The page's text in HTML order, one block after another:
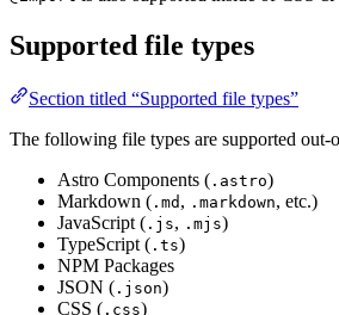
Supported file types
Section titled “Supported file types”
The following file types are supported out-
Astro Components ( .astro)
Markdown ( .md , .markdown, etc.)
JavaScript ( .js, .mjs)
TypeScript ( .ts)
NPM Packages
JSON ( .json)
CSS ( .css)